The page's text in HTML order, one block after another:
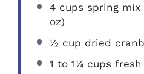
4 cups spring mix
oz)
½ cup dried
1 to 1¼cups fresh